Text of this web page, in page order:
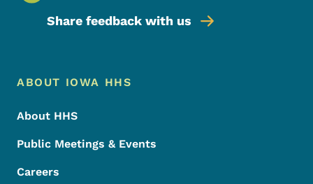
Share feedback with us
Footer Menu
Footer
ABOUT IOWA HHS
About HHS
Public Meetings & Events
Careers